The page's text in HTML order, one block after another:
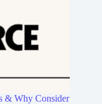
& Why Consider